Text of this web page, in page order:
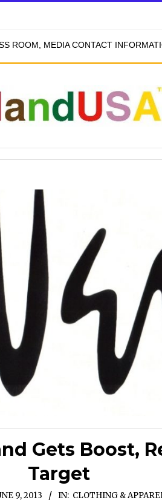
ROOM, MEDIA CONTACT
Gets Boost,
Target
9, 2013 IN: CLOTHING &